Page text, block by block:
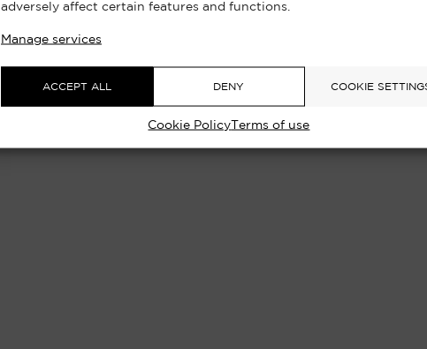
adversely affect certain features and functions.
Manage services
ACCEPT ALL DENY COOKIE
Cookie Policy Terms of use